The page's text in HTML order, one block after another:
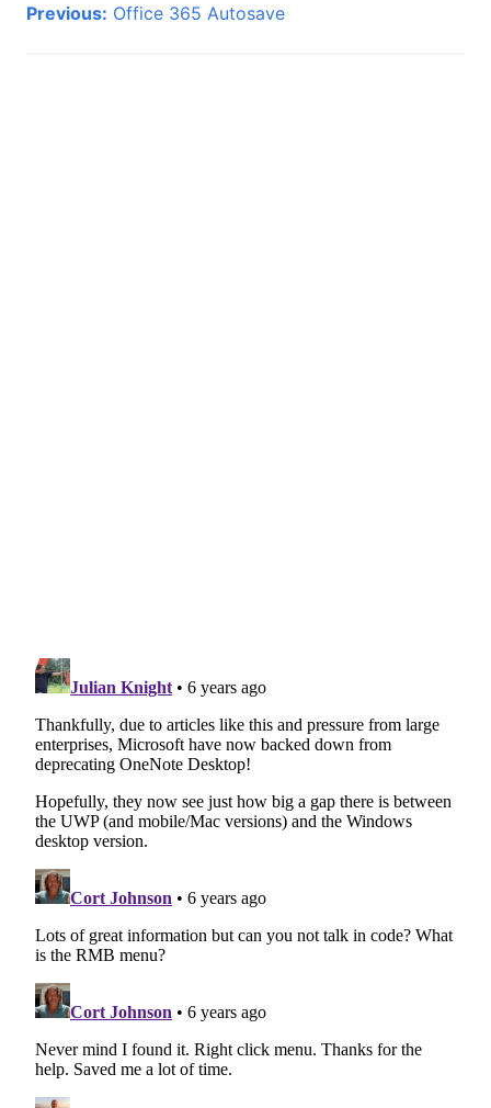
Previous: Office 365 Autosave